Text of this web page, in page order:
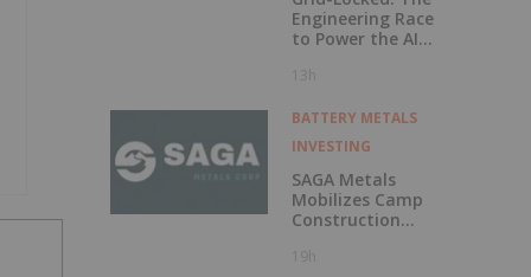
Engineering Race
to Power the AI
13h
BATTERY METALS
INVESTING
SAGA Metals
Mobilizes Camp
Construction
at Wolverine
19h